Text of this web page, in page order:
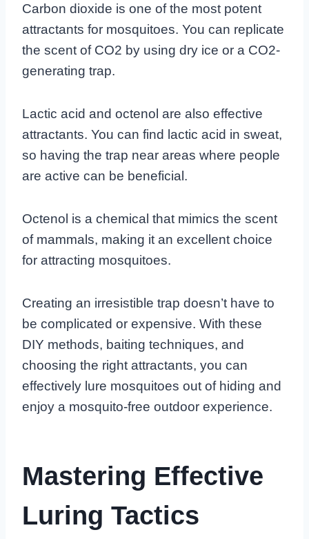
Carbon dioxide is one of the most potent
attractants for mosquitoes. You can replicate
the scent of CO2 by using dry ice or a CO2-
generating trap.
Lactic acid and octenol are also effective
attractants. You can find lactic acid in sweat,
so having the trap near areas where people
are active can be beneficial.
Octenol is a chemical that mimics the scent
of mammals, making it an excellent choice
for attracting mosquitoes.
Creating an irresistible trap doesn’t have to
be complicated or expensive. With these
DIY methods, baiting techniques, and
choosing the right attractants, you can
effectively lure mosquitoes out of hiding and
enjoy a mosquito-free outdoor experience.
Mastering Effective
Luring Tactics